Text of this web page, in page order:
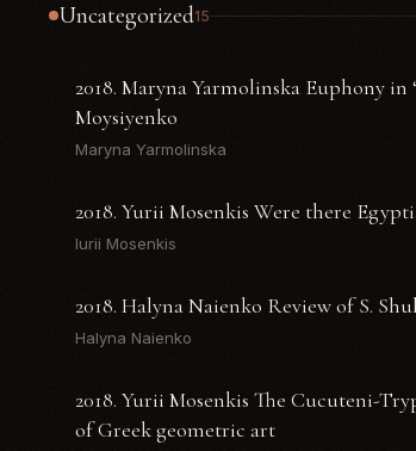
Uncategorized15
2018. Maryna Yarmolinska Euphony
Moysiyenko
Maryna Yarmolinska
2018. Yurii Mosenkis Were there
Iurii Mosenkis
2018. Halyna Naienko Review of S.
Halyna Naienko
2018. Yurii Mosenkis The Cucuteni-
of Greek geometric art